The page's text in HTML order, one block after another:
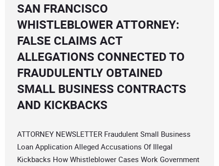
SAN FRANCISCO
WHISTLEBLOWER ATTORNEY:
FALSE CLAIMS ACT
ALLEGATIONS CONNECTED TO
FRAUDULENTLY OBTAINED
SMALL BUSINESS CONTRACTS
AND KICKBACKS
ATTORNEY NEWSLETTER Fraudulent Small Business
Loan Application Alleged Accusations Of Illegal
Kickbacks How Whistleblower Cases Work Government